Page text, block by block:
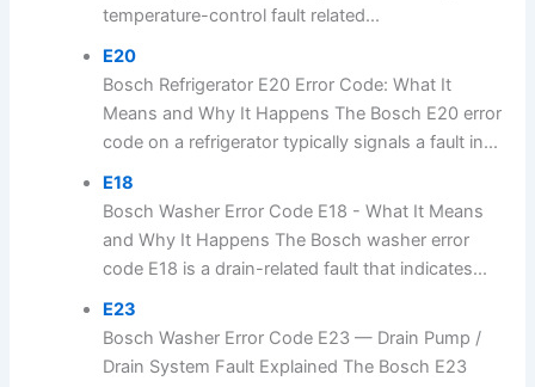
temperature-control fault related...
E20
Bosch Refrigerator E20 Error Code: What It
Means and Why It Happens The Bosch E20 error
code on a refrigerator typically signals a fault in...
E18
Bosch Washer Error Code E18 - What It Means
and Why It Happens The Bosch washer error
code E18 is a drain-related fault that indicates...
E23
Bosch Washer Error Code E23 — Drain Pump /
Drain System Fault Explained The Bosch E23